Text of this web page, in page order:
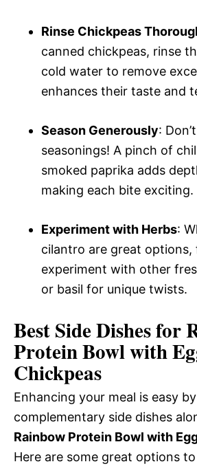
Rinse Chickpeas
canned chickpeas, rinse
cold water to remove
enhances their taste and
Season Generously:
seasonings! A pinch of
smoked paprika adds
making each bite exciting.
Experiment with Herbs:
cilantro are great options,
experiment with other
or basil for unique twists.
Best Side Dishes for
Protein Bowl with
Chickpeas
Enhancing your meal is easy
complementary side dishes
Rainbow Protein Bowl with
Here are some great options